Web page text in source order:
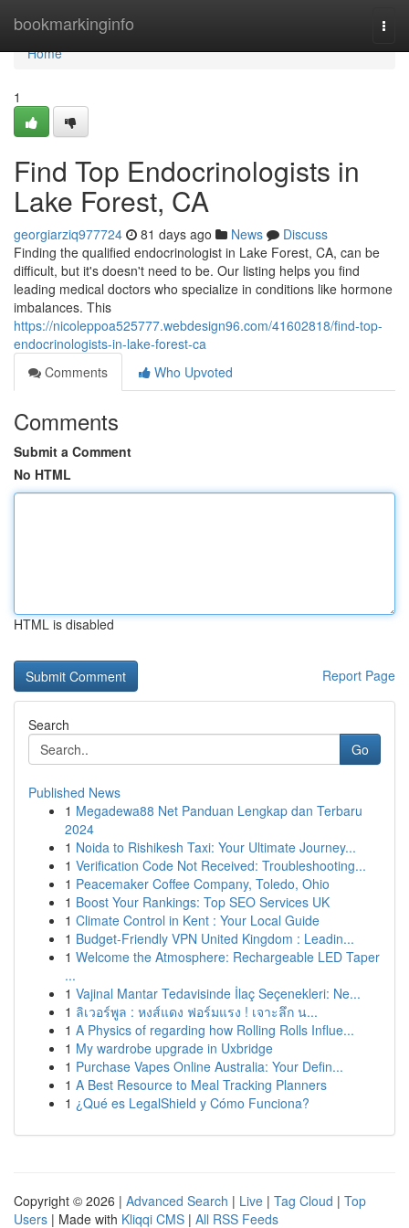
bookmarkinginfo
Home
Home
1
Find Top Endocrinologists in
Lake Forest, CA
georgiarziq977724 81 days ago News
Discuss
Finding the qualified endocrinologist in Lake Forest, CA, can be
difficult, but it's doesn't need to be. Our listing helps you find
leading medical doctors who specialize in conditions like hormone
imbalances. This
https://nicoleppoa525777.webdesign96.com/41602818/find-top-
endocrinologists-in-lake-forest-ca
Comments
Who Upvoted
Comments
Submit a Comment
No HTML
HTML is disabled
Report Page
Search
Go
Published News
1 Megadewa88 Net Panduan Lengkap dan Terbaru
2024
1 Noida to Rishikesh Taxi: Your Ultimate Journey...
1 Verification Code Not Received: Troubleshooting...
1 Peacemaker Coffee Company, Toledo, Ohio
1 Boost Your Rankings: Top SEO Services UK
1 Climate Control in Kent : Your Local Guide
1 Budget-Friendly VPN United Kingdom : Leadin...
1 Welcome the Atmosphere: Rechargeable LED Taper
...
1 Vajinal Mantar Tedavisinde İlaç Seçenekleri: Ne...
1 ลิเวอร์พูล : หงส์แดง ฟอร์มแรง ! เจาะลึก น...
1 A Physics of regarding how Rolling Rolls Influe...
1 My wardrobe upgrade in Uxbridge
1 Purchase Vapes Online Australia: Your Defin...
1 A Best Resource to Meal Tracking Planners
1 ¿Qué es LegalShield y Cómo Funciona?
Copyright © 2026 | Advanced Search | Live | Tag Cloud | Top
Users | Made with Kliqqi CMS | All RSS Feeds